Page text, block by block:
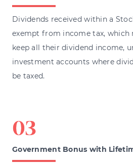
Dividends received within a
exempt from income tax, which
keep all their dividend income,
investment accounts where
be taxed.
Government Bonus with